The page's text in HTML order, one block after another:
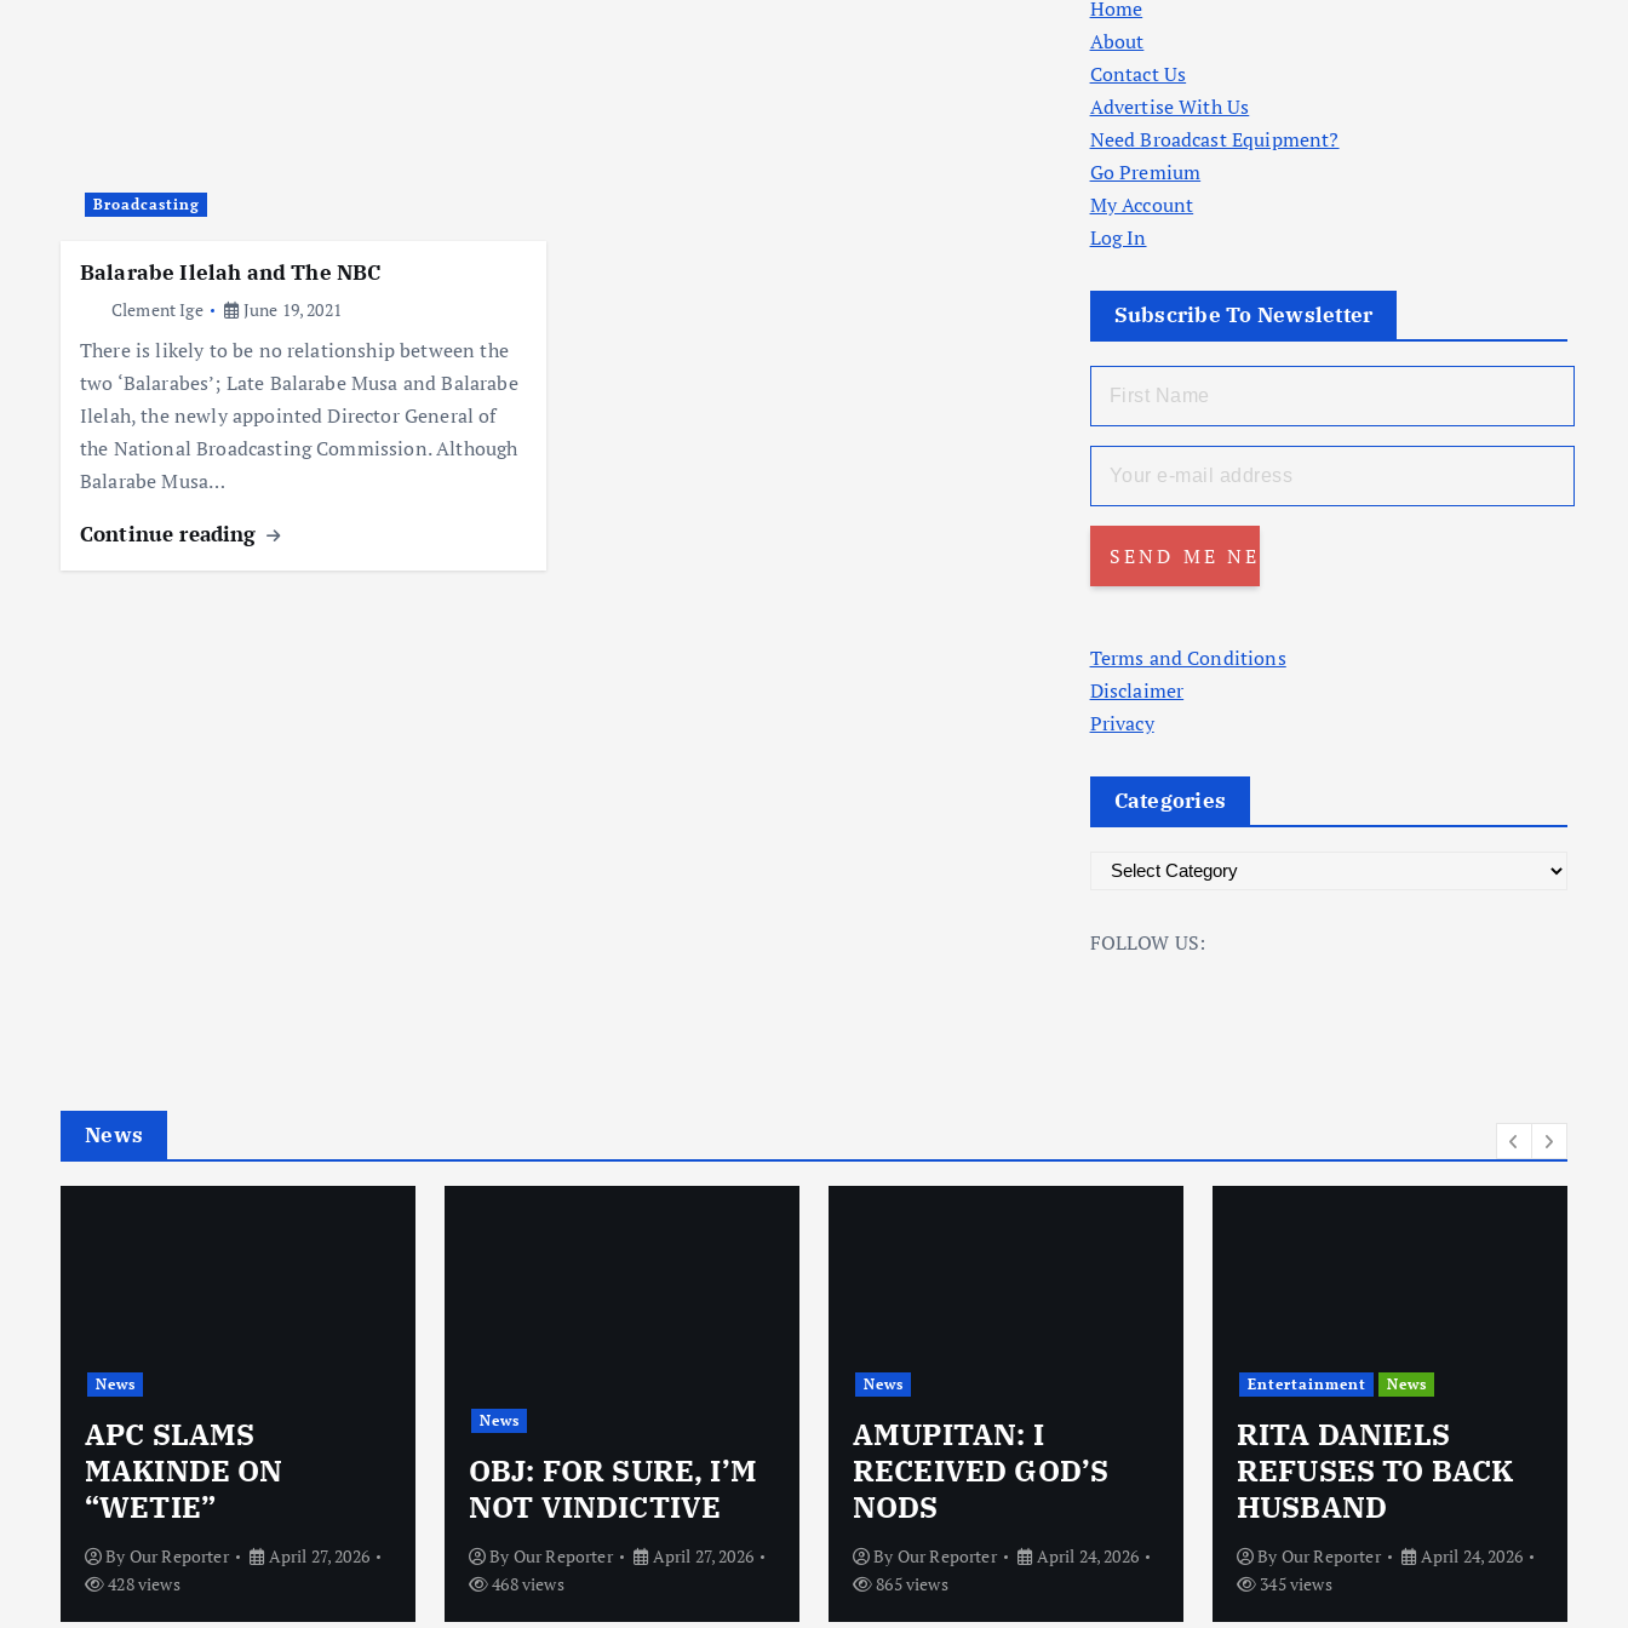
Broadcasting
Balarabe Ilelah and The NBC
Clement Ige June 19, 2021
There is likely to be no relationship between the
two ‘Balarabes’; Late Balarabe Musa and Balarabe
Ilelah, the newly appointed Director General of
the National Broadcasting Commission. Although
Balarabe Musa…
Continue reading
Home
About
Contact Us
Advertise With Us
Need Broadcast Equipment?
Go Premium
My Account
Log In
Subscribe To Newsletter
Terms and Conditions
Disclaimer
Privacy
Categories
t
s
FOLLOW US:
News
News
APC SLAMS
MAKINDE ON
“WETIE”
By Our Reporter
April 27, 2026
428 views
News
OBJ: FOR SURE, I’M
NOT VINDICTIVE
By Our Reporter
April 27, 2026
468 views
News
AMUPITAN: I
RECEIVED GOD’S
NODS
By Our Reporter
April 24, 2026
865 views
Entertainment News
RITA DANIELS
REFUSES TO BACK
HUSBAND
By Our Reporter
April 24, 2026
345 views